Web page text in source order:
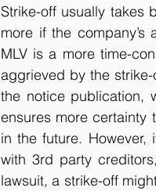
Strike-off usually takes
more if the company’s
MLV is a more time-
aggrieved by the
the notice publication,
ensures more
in the future.
with 3rd party
lawsuit, a strike-off